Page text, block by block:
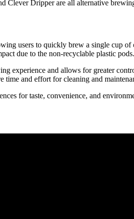
Clever Dripper are all alternative
users to quickly brew a single cup
due to the non-recyclable plastic pods.
experience and allows for greater
and effort for cleaning and
for taste, convenience, and